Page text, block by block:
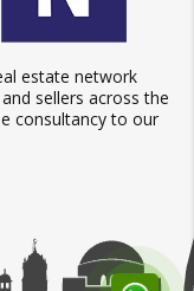
estate network
sellers across the
consultancy to our